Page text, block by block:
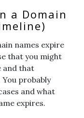
a Domain
names expire
that you might
and that
probably
and what
expires.